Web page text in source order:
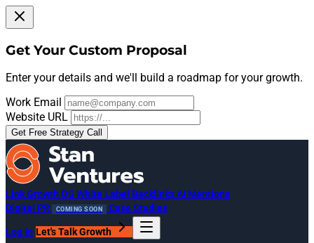
Get Your Custom Proposal
Enter your details and we'll build a roadmap for your growth.
Work Email
Website URL
Get Free Strategy Call
Link Growth OS White Label BacklinksAI Mentions
Digital PR
COMING SOON Case Studies
Log In Let's Talk Growth